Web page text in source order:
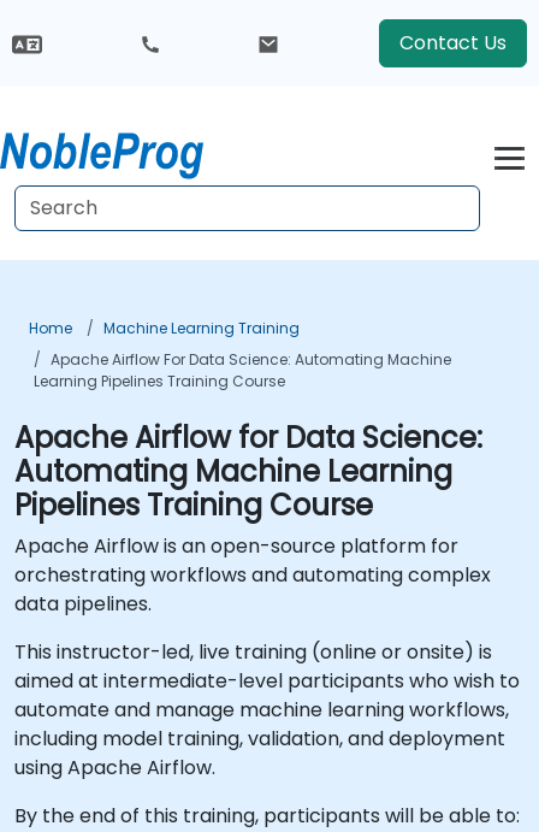
Contact Us
Home
Machine Learning Training
Apache Airflow For Data Science: Automating Machine
Learning Pipelines Training Course
Apache Airflow for Data Science:
Automating Machine Learning
Pipelines Training Course
Apache Airflow is an open-source platform for
orchestrating workflows and automating complex
data pipelines.
This instructor-led, live training (online or onsite) is
aimed at intermediate-level participants who wish to
automate and manage machine learning workflows,
including model training, validation, and deployment
using Apache Airflow.
By the end of this training, participants will be able to: